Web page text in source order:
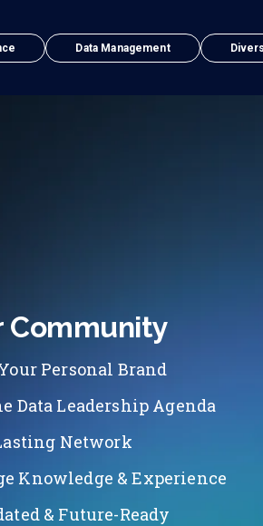
Data Management
Community
Personal Brand
Data Leadership Agenda
Network
Knowledge & Experience
& Future-Ready